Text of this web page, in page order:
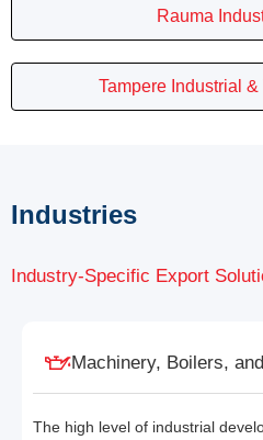
Rauma
Tampere Industrial
Industries
Industry-Specific Export
Machinery, Boilers,
The high level of industrial